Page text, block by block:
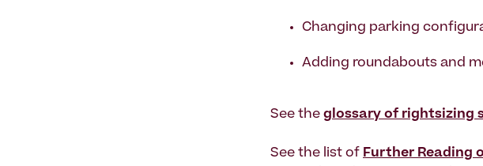
Changing parking
Adding roundabouts and
See the glossary of rightsizing
See the list of Further Reading